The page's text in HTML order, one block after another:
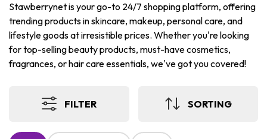
Stawberrynet is your go-to 24/7 shopping platform, offering
trending products in skincare, makeup, personal care, and
lifestyle goods at irresistible prices. Whether you're looking
for top-selling beauty products, must-have cosmetics,
fragrances, or hair care essentials, we've got you covered!
FILTER SORTING